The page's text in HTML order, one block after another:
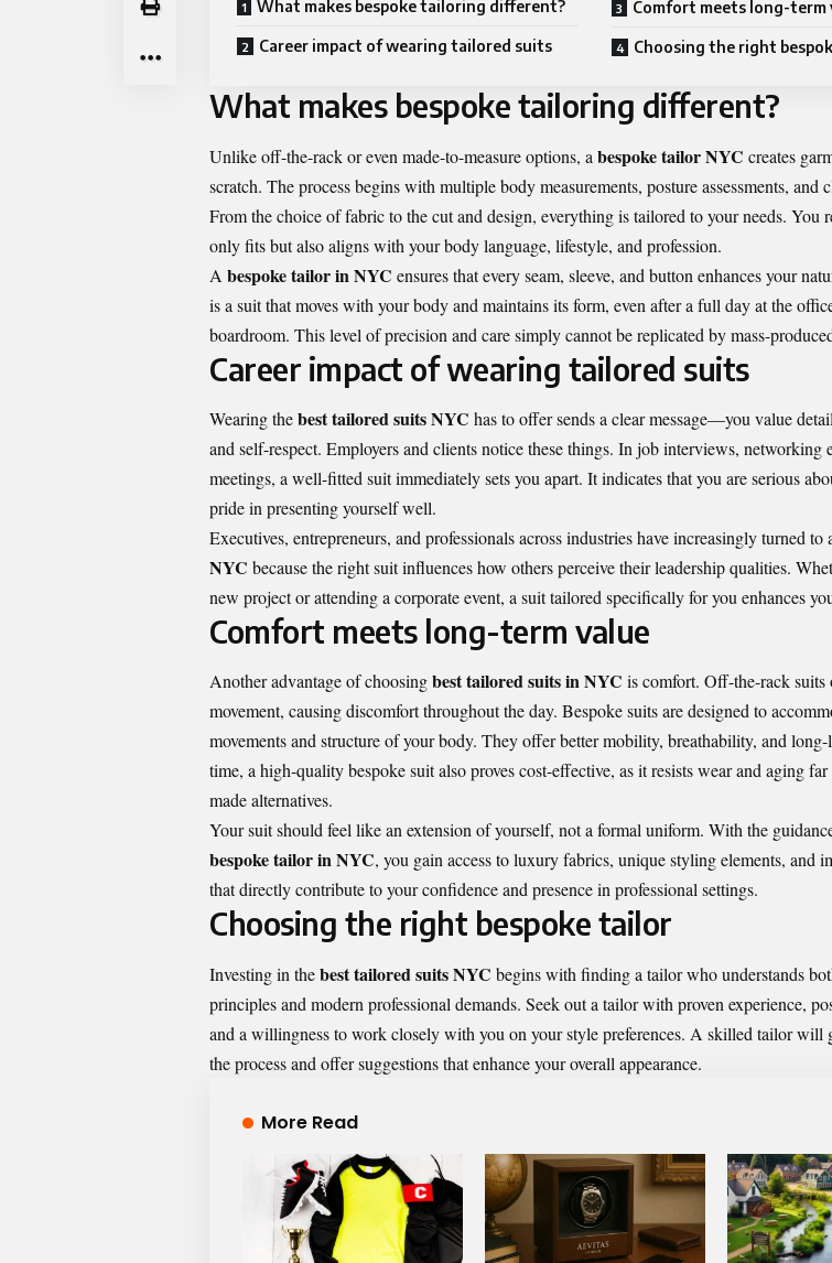
What makes bespoke tailoring different?
Career impact of wearing tailored suits
Comfort meets long-term
Choosing the right
What makes bespoke tailoring different?
Unlike off-the-rack or even made-to-measure options, a bespoke tailor NYC creates
scratch. The process begins with multiple body measurements, posture assessments, and
From the choice of fabric to the cut and design, everything is tailored to your needs. You
only fits but also aligns with your body language, lifestyle, and profession.
A bespoke tailor in NYC ensures that every seam, sleeve, and button enhances your
is a suit that moves with your body and maintains its form, even after a full day at the
boardroom. This level of precision and care simply cannot be replicated by mass-
Career impact of wearing tailored suits
Wearing thebest tailored suits NYC has to offer sends a clear message—you value
and self-respect. Employers and clients notice these things. In job interviews, networking
meetings, a well-fitted suit immediately sets you apart. It indicates that you are serious
pride in presenting yourself well.
Executives, entrepreneurs, and professionals across industries have increasingly turned to
NYC because the right suit influences how others perceive their leadership qualities.
new project or attending a corporate event, a suit tailored specifically for you enhances
Comfort meets long-term value
Another advantage of choosingbest tailored suits in NYC is comfort. Off-the-rack suits
movement, causing discomfort throughout the day. Bespoke suits are designed to
movements and structure of your body. They offer better mobility, breathability, and
time, a high-quality bespoke suit also proves cost-effective, as it resists wear and aging
made alternatives.
Your suit should feel like an extension of yourself, not a formal uniform. With the
bespoke tailor in NYC, you gain access to luxury fabrics, unique styling elements, and
that directly contribute to your confidence and presence in professional settings.
Choosing the right bespoke tailor
Investing in thebest tailored suits NYC begins with finding a tailor who understands
principles and modern professional demands. Seek out a tailor with proven experience,
and a willingness to work closely with you on your style preferences. A skilled tailor will
the process and offer suggestions that enhance your overall appearance.
More Read